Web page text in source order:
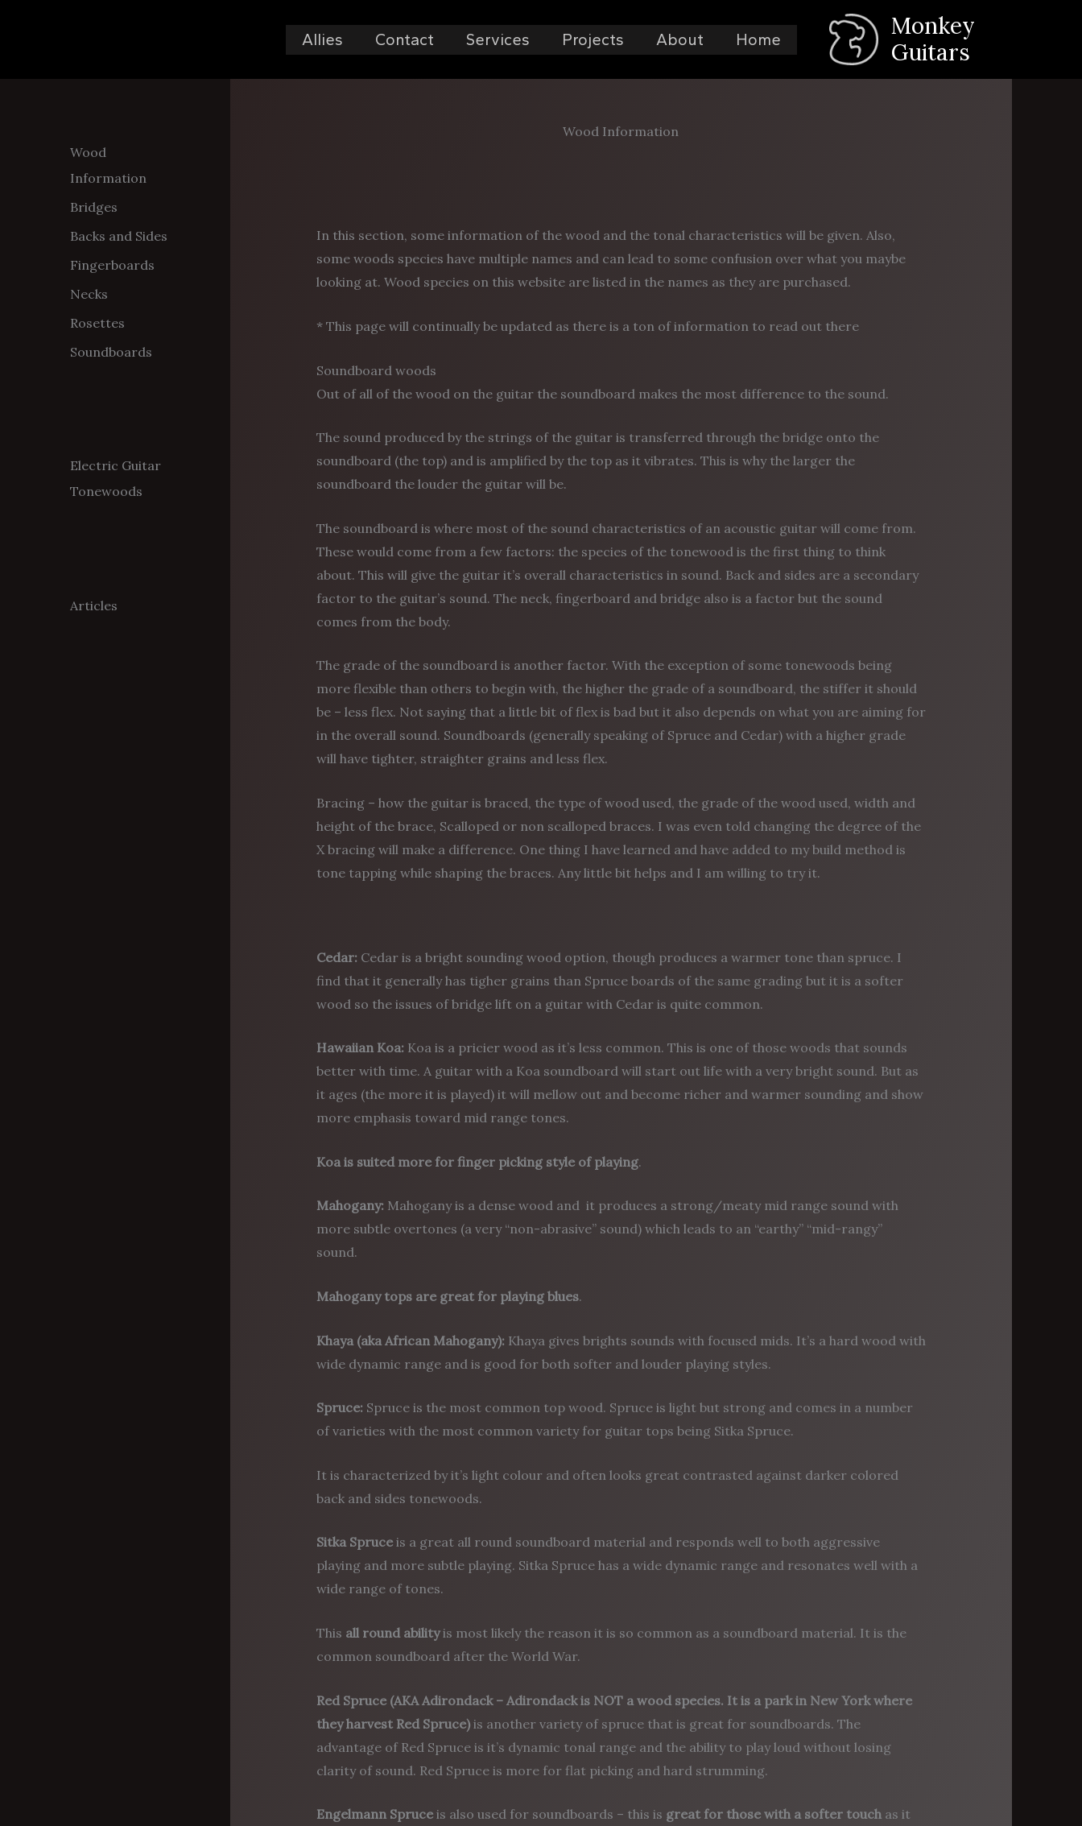
Allies Contact Services Projects About Home
Monkey
Guitars
Wood
Information
Bridges
Backs and Sides
Fingerboards
Necks
Rosettes
Soundboards
Electric Guitar
Tonewoods
Articles
Wood Information
In this section, some information of the wood and the tonal characteristics will be given. Also,
some woods species have multiple names and can lead to some confusion over what you maybe
looking at. Wood species on this website are listed in the names as they are purchased.
* This page will continually be updated as there is a ton of information to read out there
Soundboard woods
Out of all of the wood on the guitar the soundboard makes the most difference to the sound.
The sound produced by the strings of the guitar is transferred through the bridge onto the
soundboard (the top) and is amplified by the top as it vibrates. This is why the larger the
soundboard the louder the guitar will be.
The soundboard is where most of the sound characteristics of an acoustic guitar will come from.
These would come from a few factors: the species of the tonewood is the first thing to think
about. This will give the guitar it’s overall characteristics in sound. Back and sides are a secondary
factor to the guitar’s sound. The neck, fingerboard and bridge also is a factor but the sound
comes from the body.
The grade of the soundboard is another factor. With the exception of some tonewoods being
more flexible than others to begin with, the higher the grade of a soundboard, the stiffer it should
be – less flex. Not saying that a little bit of flex is bad but it also depends on what you are aiming for
in the overall sound. Soundboards (generally speaking of Spruce and Cedar) with a higher grade
will have tighter, straighter grains and less flex.
Bracing – how the guitar is braced, the type of wood used, the grade of the wood used, width and
height of the brace, Scalloped or non scalloped braces. I was even told changing the degree of the
X bracing will make a difference. One thing I have learned and have added to my build method is
tone tapping while shaping the braces. Any little bit helps and I am willing to try it.
Cedar: Cedar is a bright sounding wood option, though produces a warmer tone than spruce. I
find that it generally has tigher grains than Spruce boards of the same grading but it is a softer
wood so the issues of bridge lift on a guitar with Cedar is quite common.
Hawaiian Koa: Koa is a pricier wood as it’s less common. This is one of those woods that sounds
better with time. A guitar with a Koa soundboard will start out life with a very bright sound. But as
it ages (the more it is played) it will mellow out and become richer and warmer sounding and show
more emphasis toward mid range tones.
Koa is suited more for finger picking style of playing.
Mahogany: Mahogany is a dense wood and it produces a strong/meaty mid range sound with
more subtle overtones (a very “non-abrasive” sound) which leads to an “earthy” “mid-rangy”
sound.
Mahogany tops are great for playing blues.
Khaya (aka African Mahogany): Khaya gives brights sounds with focused mids. It’s a hard wood with
wide dynamic range and is good for both softer and louder playing styles.
Spruce: Spruce is the most common top wood. Spruce is light but strong and comes in a number
of varieties with the most common variety for guitar tops being Sitka Spruce.
It is characterized by it’s light colour and often looks great contrasted against darker colored
back and sides tonewoods.
Sitka Spruceis a great all round soundboard material and responds well to both aggressive
playing and more subtle playing. Sitka Spruce has a wide dynamic range and resonates well with a
wide range of tones.
This all round abilityis most likely the reason it is so common as a soundboard material. It is the
common soundboard after the World War.
Red Spruce (AKA Adirondack – Adirondack is NOT a wood species. It is a park in New York where
they harvest Red Spruce)is another variety of spruce that is great for soundboards. The
advantage of Red Spruce is it’s dynamic tonal range and the ability to play loud without losing
clarity of sound. Red Spruce is more for flat picking and hard strumming.
Engelmann Spruce is also used for soundboards – this is great for those with a softer touchas it